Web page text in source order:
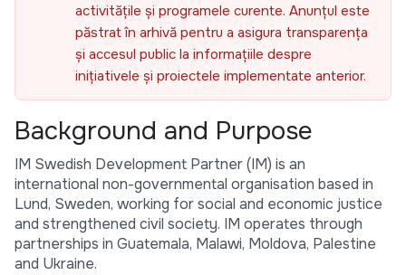
activitățile și programele curente. Anunțul este
păstrat în arhivă pentru a asigura transparența
și accesul public la informațiile despre
inițiativele și proiectele implementate anterior.
Background and Purpose
IM Swedish Development Partner (IM) is an
international non-governmental organisation based in
Lund, Sweden, working for social and economic justice
and strengthened civil society. IM operates through
partnerships in Guatemala, Malawi, Moldova, Palestine
and Ukraine.